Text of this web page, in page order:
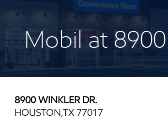
Mobil at
8900 WINKLER DR.
HOUSTON,TX 77017